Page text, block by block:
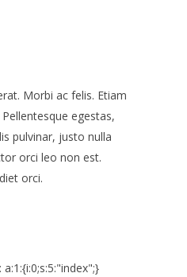
next order.
Morbi ac felis. Etiam
egestas,
pulvinar, justo nulla
orci leo non est.
orci.
: a:1:{i:0;s:5:"index";}